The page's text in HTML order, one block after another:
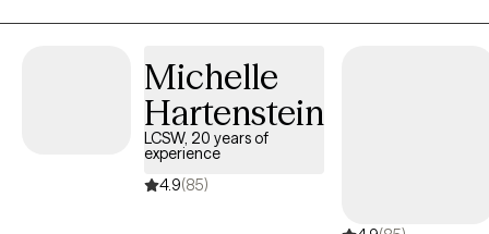
Michelle
Hartenstein
LCSW, 20 years of
experience
4.9(85)